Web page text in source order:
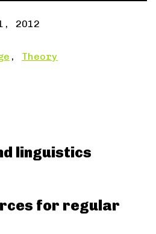
2012
, Theory
linguistics
for regular